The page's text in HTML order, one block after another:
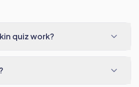
quiz work?